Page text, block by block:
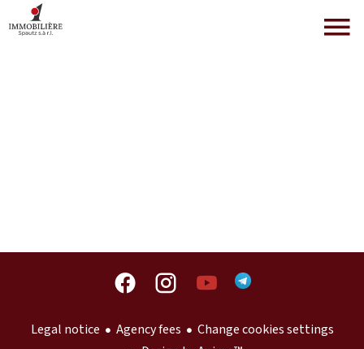
Legal notice Agency fees
Change cookies settings